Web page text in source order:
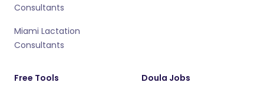
Consultants
Miami Lactation
Consultants
Free Tools Doula Jobs